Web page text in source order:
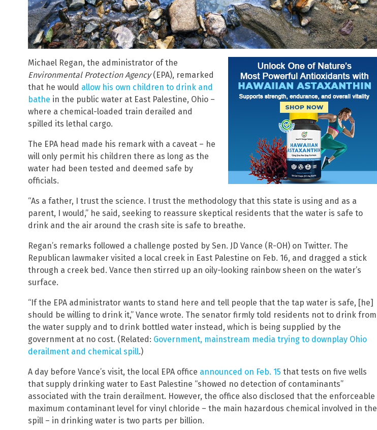
Michael Regan, the administrator of the
Environmental Protection Agency(EPA), remarked
that he would allow his own children to drink and
bathe in the public water at East Palestine, Ohio –
where a chemical-loaded train derailed and
spilled its lethal cargo.
The EPA head made his remark with a caveat – he
will only permit his children there as long as the
water had been tested and deemed safe by
officials.
“As a father, I trust the science. I trust the methodology that this state is using and as a
parent, I would,” he said, seeking to reassure skeptical residents that the water is safe to
drink and the air around the crash site is safe to breathe.
Regan’s remarks followed a challenge posted by Sen. JD Vance (R-OH) on Twitter. The
Republican lawmaker visited a local creek in East Palestine on Feb. 16, and dragged a stick
through a creek bed. Vance then stirred up an oily-looking rainbow sheen on the water’s
surface.
“If the EPA administrator wants to stand here and tell people that the tap water is safe, [he]
should be willing to drink it,” Vance wrote. The senator firmly told residents not to drink from
the water supply and to drink bottled water instead, which is being supplied by the
government at no cost. (Related: Government, mainstream media trying to downplay Ohio
derailment and chemical spill.)
A day before Vance’s visit, the local EPA office announced on Feb. 15 that tests on five wells
that supply drinking water to East Palestine “showed no detection of contaminants”
associated with the train derailment. However, the office also disclosed that the enforceable
maximum contaminant level for vinyl chloride – the main hazardous chemical involved in the
spill – in drinking water is two parts per billion.